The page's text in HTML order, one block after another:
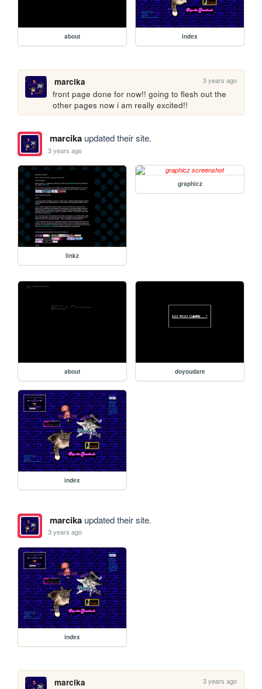
about index
marcika 3 years ago
front page done for now!! going to flesh out the
other pages now i am really excited!!
marcikaupdated their site.
3 years ago
linkz
graphicz
about doyoudare
index
marcikaupdated their site.
3 years ago
index
marcika 3 years ago